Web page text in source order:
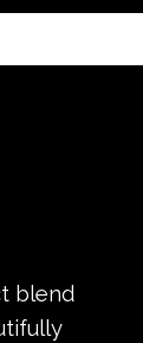
blend